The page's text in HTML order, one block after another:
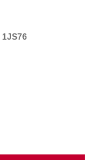
1JS76